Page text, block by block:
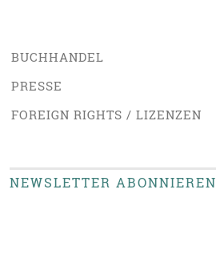
BUCHHANDEL
PRESSE
FOREIGN RIGHTS / LIZENZEN
NEWSLETTER ABONNIEREN